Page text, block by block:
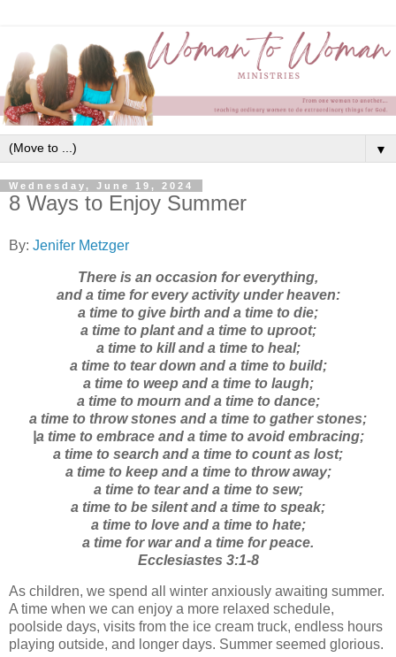
▼
Wednesday, June 19, 2024
8 Ways to Enjoy Summer
By: Jenifer Metzger
There is an occasion for everything,
and a time for every activity under heaven:
a time to give birth and a time to die;
a time to plant and a time to uproot;
a time to kill and a time to heal;
a time to tear down and a time to build;
a time to weep and a time to laugh;
a time to mourn and a time to dance;
a time to throw stones and a time to gather stones;
|a time to embrace and a time to avoid embracing;
a time to search and a time to count as lost;
a time to keep and a time to throw away;
a time to tear and a time to sew;
a time to be silent and a time to speak;
a time to love and a time to hate;
a time for war and a time for peace.
Ecclesiastes 3:1-8
As children, we spend all winter anxiously awaiting summer.
A time when we can enjoy a more relaxed schedule,
poolside days, visits from the ice cream truck, endless hours
playing outside, and longer days. Summer seemed glorious.